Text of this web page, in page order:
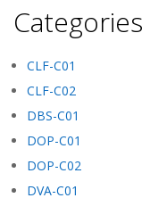
Categories
CLF-C01
CLF-C02
DBS-C01
DOP-C01
DOP-C02
DVA-C01